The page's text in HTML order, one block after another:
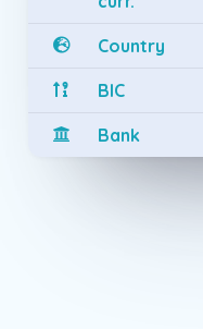
Country
BIC
Bank